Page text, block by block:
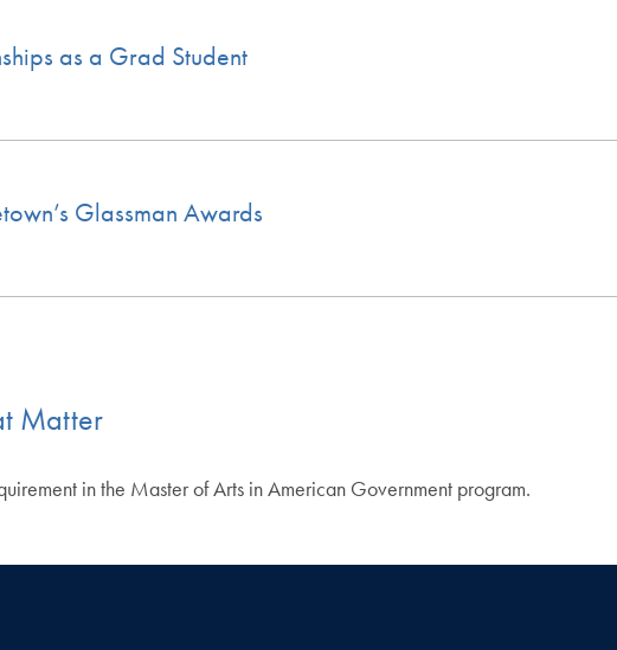
as a Grad Student
Glassman Awards
Matter
in the Master of Arts in American Government program.